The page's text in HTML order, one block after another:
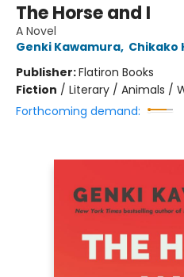
The Horse and I
A Novel
Genki Kawamura, Chikako
Publisher:Flatiron Books
Fiction / Literary / Animals /
Forthcoming demand: